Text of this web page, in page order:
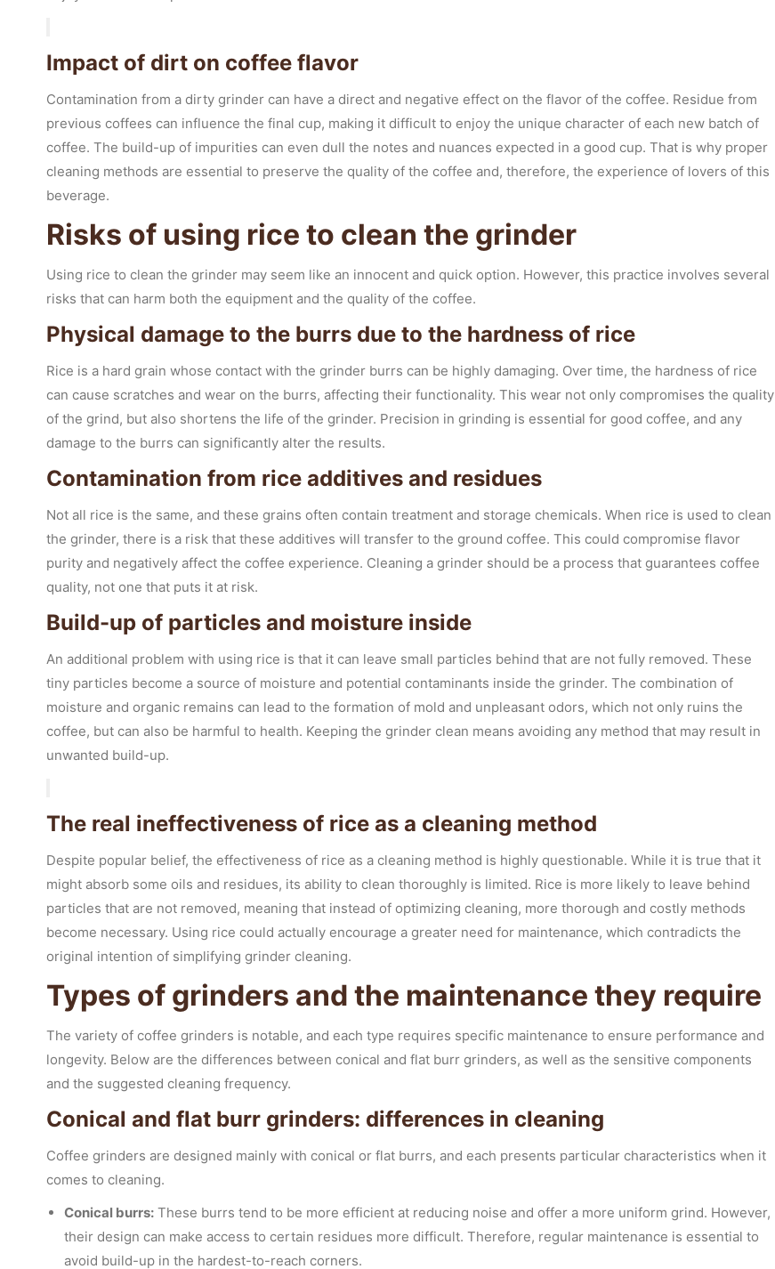
Impact of dirt on coffee flavor
Contamination from a dirty grinder can have a direct and negative effect on the flavor of the coffee. Residue from
previous coffees can influence the final cup, making it difficult to enjoy the unique character of each new batch of
coffee. The build-up of impurities can even dull the notes and nuances expected in a good cup. That is why proper
cleaning methods are essential to preserve the quality of the coffee and, therefore, the experience of lovers of this
beverage.
Risks of using rice to clean the grinder
Using rice to clean the grinder may seem like an innocent and quick option. However, this practice involves several
risks that can harm both the equipment and the quality of the coffee.
Physical damage to the burrs due to the hardness of rice
Rice is a hard grain whose contact with the grinder burrs can be highly damaging. Over time, the hardness of rice
can cause scratches and wear on the burrs, affecting their functionality. This wear not only compromises the quality
of the grind, but also shortens the life of the grinder. Precision in grinding is essential for good coffee, and any
damage to the burrs can significantly alter the results.
Contamination from rice additives and residues
Not all rice is the same, and these grains often contain treatment and storage chemicals. When rice is used to clean
the grinder, there is a risk that these additives will transfer to the ground coffee. This could compromise flavor
purity and negatively affect the coffee experience. Cleaning a grinder should be a process that guarantees coffee
quality, not one that puts it at risk.
Build-up of particles and moisture inside
An additional problem with using rice is that it can leave small particles behind that are not fully removed. These
tiny particles become a source of moisture and potential contaminants inside the grinder. The combination of
moisture and organic remains can lead to the formation of mold and unpleasant odors, which not only ruins the
coffee, but can also be harmful to health. Keeping the grinder clean means avoiding any method that may result in
unwanted build-up.
The real ineffectiveness of rice as a cleaning method
Despite popular belief, the effectiveness of rice as a cleaning method is highly questionable. While it is true that it
might absorb some oils and residues, its ability to clean thoroughly is limited. Rice is more likely to leave behind
particles that are not removed, meaning that instead of optimizing cleaning, more thorough and costly methods
become necessary. Using rice could actually encourage a greater need for maintenance, which contradicts the
original intention of simplifying grinder cleaning.
Types of grinders and the maintenance they require
The variety of coffee grinders is notable, and each type requires specific maintenance to ensure performance and
longevity. Below are the differences between conical and flat burr grinders, as well as the sensitive components
and the suggested cleaning frequency.
Conical and flat burr grinders: differences in cleaning
Coffee grinders are designed mainly with conical or flat burrs, and each presents particular characteristics when it
comes to cleaning.
Conical burrs:These burrs tend to be more efficient at reducing noise and offer a more uniform grind. However,
their design can make access to certain residues more difficult. Therefore, regular maintenance is essential to
avoid build-up in the hardest-to-reach corners.